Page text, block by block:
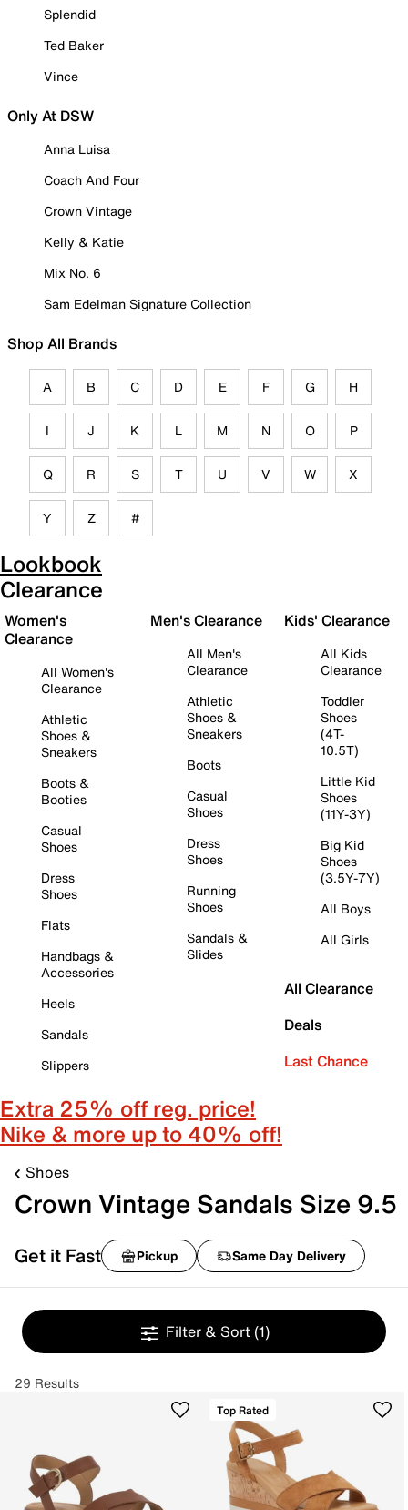
Splendid
Ted Baker
Vince
Only At DSW
Anna Luisa
Coach And Four
Crown Vintage
Kelly & Katie
Mix No. 6
Sam Edelman Signature Collection
Shop All Brands
A B C D E F G H
I J K L M N O P
Q R S T U V W X
Y Z #
Lookbook
Clearance
Women's
Clearance
All Women's
Clearance
Athletic
Shoes &
Sneakers
Boots &
Booties
Casual
Shoes
Dress
Shoes
Flats
Handbags &
Accessories
Heels
Sandals
Slippers
Men's Clearance
All Men's
Clearance
Athletic
Shoes &
Sneakers
Boots
Casual
Shoes
Dress
Shoes
Running
Shoes
Sandals &
Slides
Kids' Clearance
All Kids
Clearance
Toddler
Shoes
(4T-
10.5T)
Little Kid
Shoes
(11Y-3Y)
Big Kid
Shoes
(3.5Y-7Y)
All Boys
All Girls
All Clearance
Deals
Last Chance
Extra 25% off reg. price!
Nike & more up to 40% off!
Shoes
Crown Vintage Sandals Size 9.5
Get it Fast Pickup Same Day Delivery
Filter & Sort (1)
29 Results
Top Rated